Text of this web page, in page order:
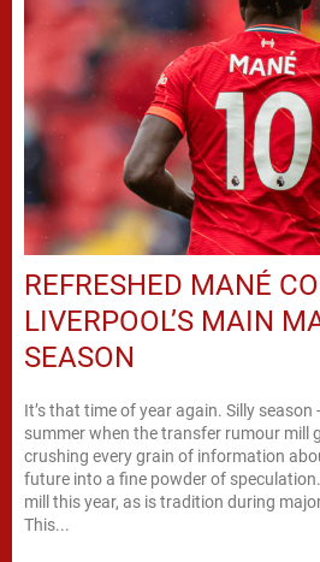
REFRESHED MANÉ
LIVERPOOL’S MAIN
SEASON
It’s that time of year again. Silly season
summer when the transfer rumour mill
crushing every grain of information
future into a fine powder of
mill this year, as is tradition during
This...